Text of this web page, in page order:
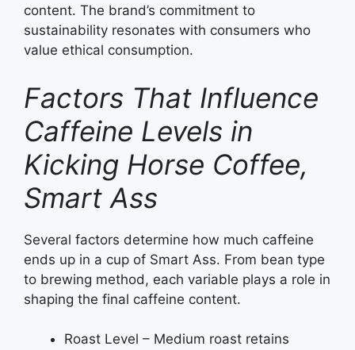
content. The brand’s commitment to
sustainability resonates with consumers who
value ethical consumption.
Factors That Influence
Caffeine Levels in
Kicking Horse Coffee,
Smart Ass
Several factors determine how much caffeine
ends up in a cup of Smart Ass. From bean type
to brewing method, each variable plays a role in
shaping the final caffeine content.
Roast Level – Medium roast retains